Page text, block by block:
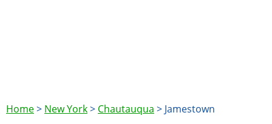
Home> New York> Chautauqua > Jamestown